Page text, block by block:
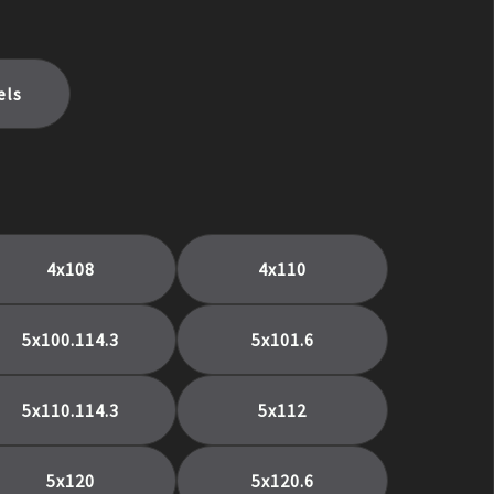
4x108 4x110
5x100.114.3 5x101.6
5x110.114.3 5x112
5x120 5x120.6